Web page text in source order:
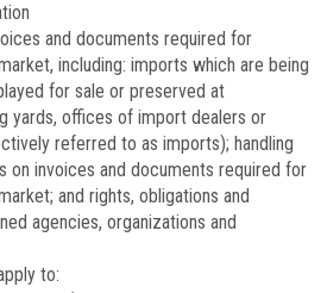
and documents required for
including: imports which are being
for sale or preserved at
yards, offices of import dealers or
referred to as imports); handling
on invoices and documents required for
and rights, obligations and
agencies, organizations and
to: